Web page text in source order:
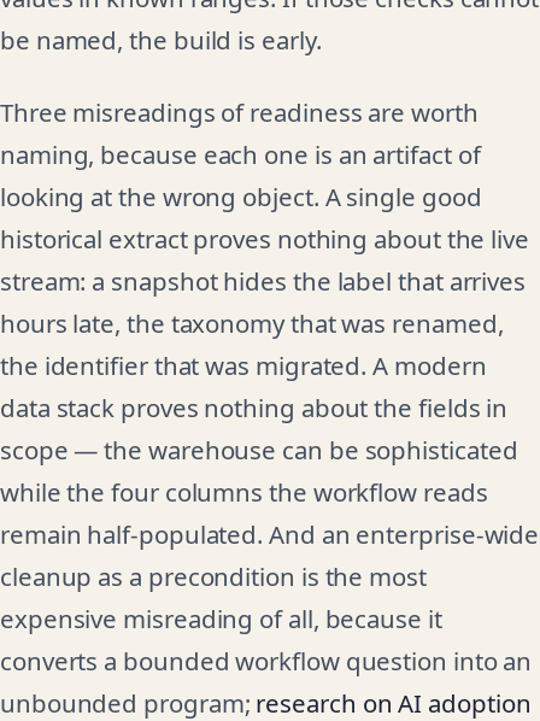
be named, the build is early.
Three misreadings of readiness are worth
naming, because each one is an artifact of
looking at the wrong object. A single good
historical extract proves nothing about the live
stream: a snapshot hides the label that arrives
hours late, the taxonomy that was renamed,
the identifier that was migrated. A modern
data stack proves nothing about the fields in
scope — the warehouse can be sophisticated
while the four columns the workflow reads
remain half-populated. And an enterprise-wide
cleanup as a precondition is the most
expensive misreading of all, because it
converts a bounded workflow question into an
unbounded program; research on AI adoption